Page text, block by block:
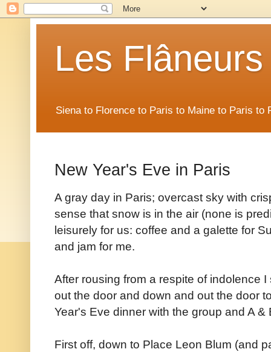
Les Flâneurs
Siena to Florence to Paris to Maine to Paris to
New Year's Eve in Paris
A gray day in Paris; overcast sky with
sense that snow is in the air (none is
leisurely for us: coffee and a galette for
and jam for me.
After rousing from a respite of indolence
out the door and down and out the door
Year's Eve dinner with the group and A &
First off, down to Place Leon Blum (and